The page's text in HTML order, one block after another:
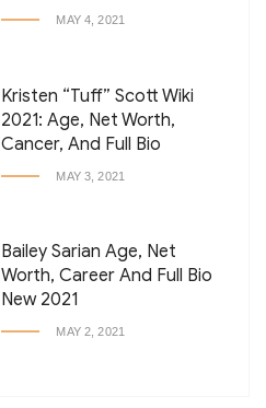
MAY 4, 2021
Kristen “Tuff” Scott Wiki
2021: Age, Net Worth,
Cancer, And Full Bio
MAY 3, 2021
Bailey Sarian Age, Net
Worth, Career And Full Bio
New 2021
MAY 2, 2021